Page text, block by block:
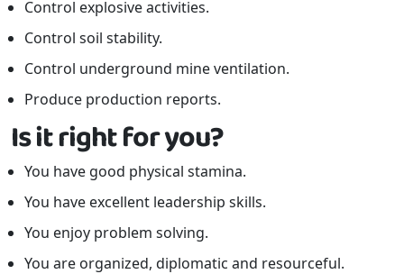
Control explosive activities.
Control soil stability.
Control underground mine ventilation.
Produce production reports.
Is it right for you?
You have good physical stamina.
You have excellent leadership skills.
You enjoy problem solving.
You are organized, diplomatic and resourceful.